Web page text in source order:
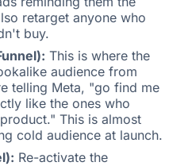
retarget anyone who
buy.
This is where the
audience from
telling Meta, "go find me
like the ones who
This is almost
cold audience at launch.
Re-activate the